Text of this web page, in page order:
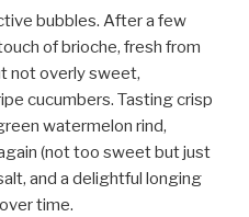
bubbles. After a few
of brioche, fresh from
not overly sweet,
cucumbers. Tasting crisp
watermelon rind,
(not too sweet but just
and a delightful longing
time.